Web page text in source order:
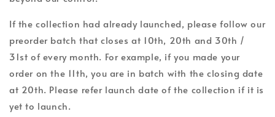
If the collection had already launched, please follow our
preorder batch that closes at 10th, 20th and 30th /
31st of every month. For example, if you made your
order on the 11th, you are in batch with the closing date
at 20th. Please refer launch date of the collection if it is
yet to launch.